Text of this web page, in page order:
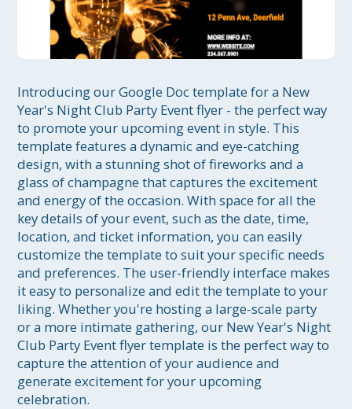
Introducing our Google Doc template for a New
Year's Night Club Party Event flyer - the perfect way
to promote your upcoming event in style. This
template features a dynamic and eye-catching
design, with a stunning shot of fireworks and a
glass of champagne that captures the excitement
and energy of the occasion. With space for all the
key details of your event, such as the date, time,
location, and ticket information, you can easily
customize the template to suit your specific needs
and preferences. The user-friendly interface makes
it easy to personalize and edit the template to your
liking. Whether you're hosting a large-scale party
or a more intimate gathering, our New Year's Night
Club Party Event flyer template is the perfect way to
capture the attention of your audience and
generate excitement for your upcoming
celebration.